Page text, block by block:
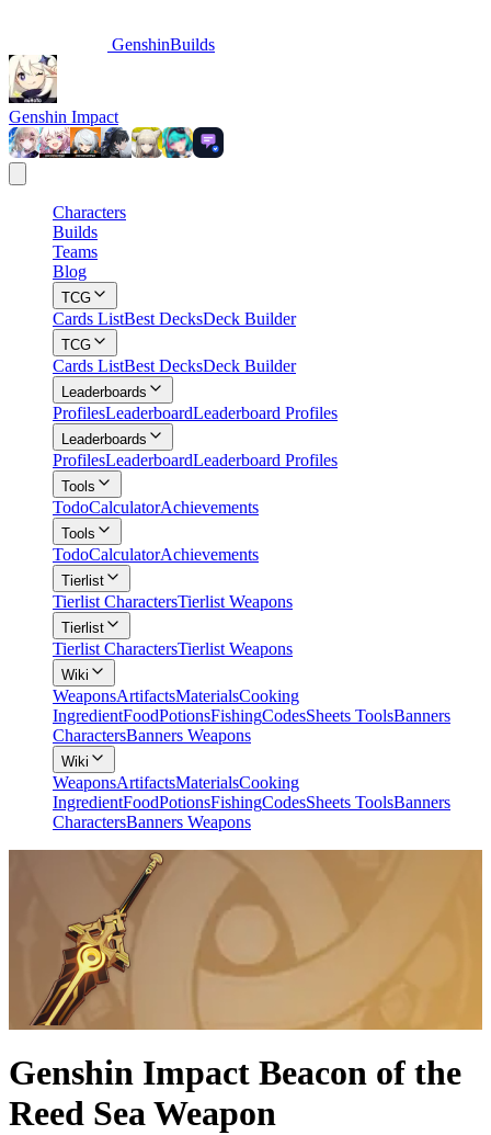
GenshinBuilds
Genshin Impact
Characters
Builds
Teams
Blog
TCG
Cards ListBest DecksDeck Builder
TCG
Cards ListBest DecksDeck Builder
Leaderboards
ProfilesLeaderboardLeaderboard Profiles
Leaderboards
ProfilesLeaderboardLeaderboard Profiles
Tools
TodoCalculatorAchievements
Tools
TodoCalculatorAchievements
Tierlist
Tierlist CharactersTierlist Weapons
Tierlist
Tierlist CharactersTierlist Weapons
Wiki
WeaponsArtifactsMaterialsCooking
IngredientFoodPotionsFishingCodesSheets ToolsBanners
CharactersBanners Weapons
Wiki
WeaponsArtifactsMaterialsCooking
IngredientFoodPotionsFishingCodesSheets ToolsBanners
CharactersBanners Weapons
Genshin Impact Beacon of the
Reed Sea Weapon